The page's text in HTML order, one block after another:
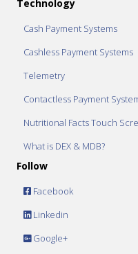
Technology
Cash Payment Systems
Cashless Payment Systems
Telemetry
Contactless Payment
Nutritional Facts Touch
What is DEX & MDB?
Follow
Facebook
Linkedin
Google+